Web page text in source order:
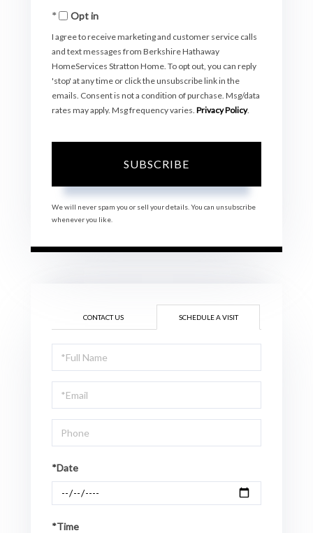
EmailOpt in
I agree to receive marketing and customer service calls
and text messages from Berkshire Hathaway
HomeServices Stratton Home. To opt out, you can reply
'stop' at any time or click the unsubscribe link in the
emails. Consent is not a condition of purchase. Msg/data
rates may apply. Msg frequency varies. Privacy Policy.
SUBSCRIBE
We will never spam you or sell your details. You can unsubscribe
whenever you like.
CONTACT US SCHEDULE A VISIT
Schedule
a
Visit
*Date
*Time